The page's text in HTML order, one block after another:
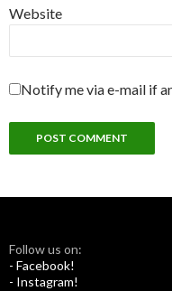
Website
Notify me via e-mail if
Follow us on:
- Facebook!
- Instagram!